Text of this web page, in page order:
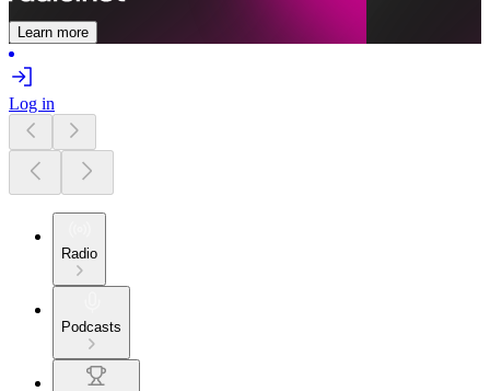
Learn more
Log in
Radio
Podcasts